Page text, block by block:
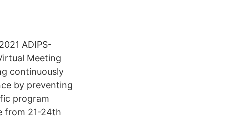
ADIPS-
Meeting
continuously
by preventing
program
from 21-24th